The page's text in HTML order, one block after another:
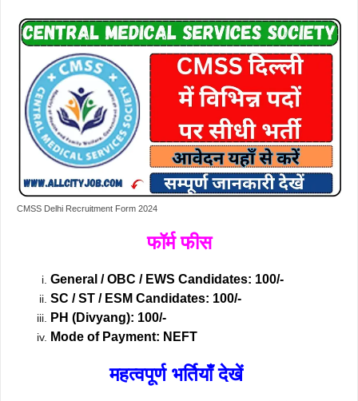
CMSS Delhi Recruitment Form 2024
फॉर्म फीस
General / OBC / EWS Candidates: 100/-
SC / ST / ESM Candidates: 100/-
PH (Divyang): 100/-
Mode of Payment: NEFT
महत्वपूर्ण भर्तियाँ देखें